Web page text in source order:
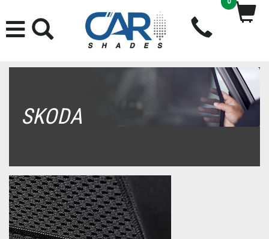
SKODA